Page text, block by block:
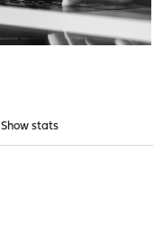
Show stats